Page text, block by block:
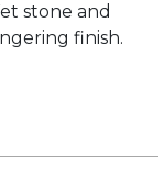
stone and
finish.